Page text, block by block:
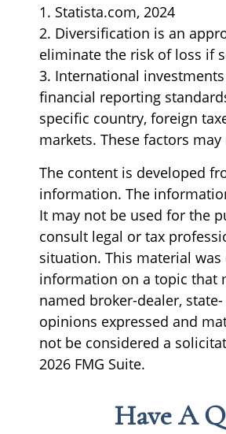
1. Statista.com, 2024
2. Diversification is an
eliminate the risk of loss if
3. International
financial reporting
specific country, foreign
markets. These factors
The content is developed
information. The
It may not be used for the
consult legal or tax
situation. This material
information on a topic that
named broker-dealer,
opinions expressed and
not be considered a
2026 FMG Suite.
Have A